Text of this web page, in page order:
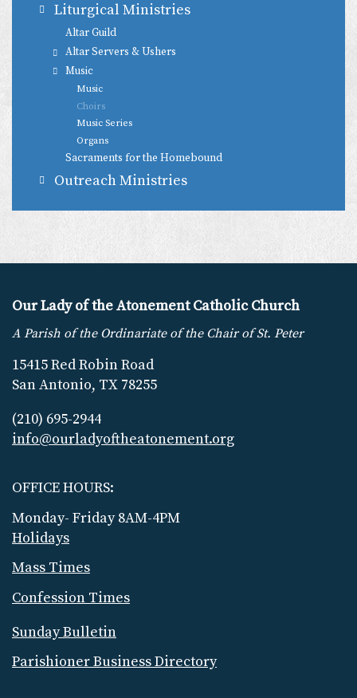
Liturgical Ministries
Altar Guild
Altar Servers & Ushers
Music
Music
Choirs
Music Series
Organs
Sacraments for the Homebound
Outreach Ministries
Our Lady of the Atonement Catholic Church
A Parish of the Ordinariate of the Chair of St. Peter
15415 Red Robin Road
San Antonio, TX 78255
(210) 695-2944
info@ourladyoftheatonement.org
OFFICE HOURS:
Monday- Friday 8AM-4PM
Holidays
Mass Times
Confession Times
Sunday Bulletin
Parishioner Business Directory